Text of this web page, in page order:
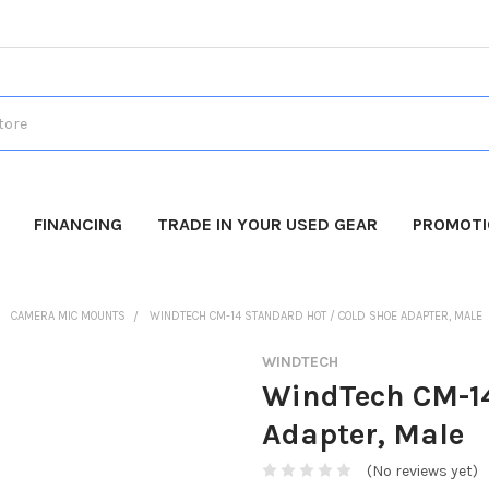
FINANCING TRADE IN YOUR USED GEAR
CAMERA MIC MOUNTS WINDTECH CM-14 STANDARD HOT / COLD SHOE ADAPTER, MALE
WINDTECH
WindTech CM-
Adapter, Male
(No reviews yet)